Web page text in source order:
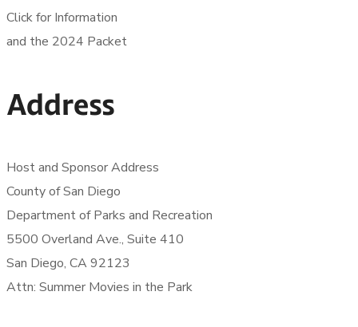
Click for Information
and the 2024 Packet
Address
Host and Sponsor Address
County of San Diego
Department of Parks and Recreation
5500 Overland Ave., Suite 410
San Diego, CA 92123
Attn: Summer Movies in the Park